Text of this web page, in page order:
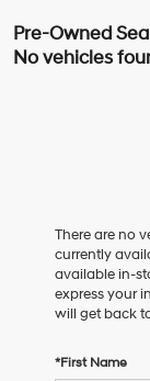
No vehicles
There are no
currently
available in-
express your
will get back
*First Name